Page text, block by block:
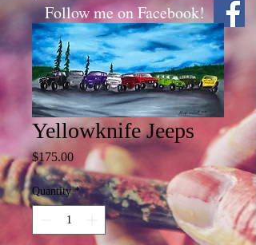
Follow me on Facebook!
Yellowknife Jeeps
$175.00Price
Quantity *